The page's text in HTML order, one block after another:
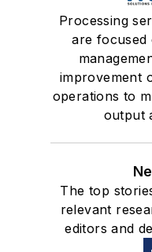
Processing
are focused
improvement
operations to
output
The top
relevant
editors and